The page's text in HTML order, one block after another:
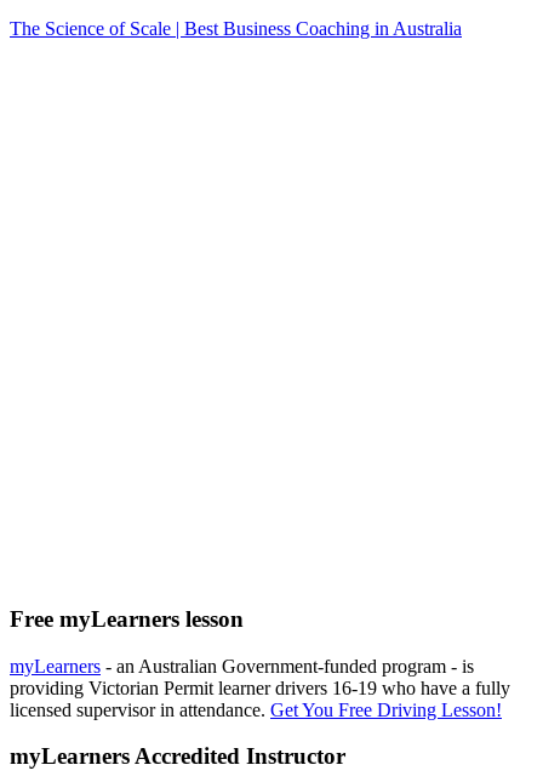
The Science of Scale | Best Business Coaching in Australia
Free myLearners lesson
myLearners - an Australian Government-funded program - is
providing Victorian Permit learner drivers 16-19 who have a fully
licensed supervisor in attendance. Get You Free Driving Lesson!
myLearners Accredited Instructor